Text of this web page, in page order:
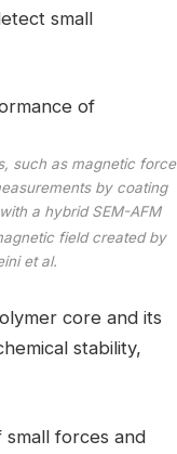
small
such as magnetic force
by coating
a hybrid SEM-AFM
field created by
et al.
core and its
stability,
small forces and